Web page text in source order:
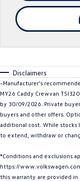
Crafter
T‑Roc R
Tiguan eHybrid
All-New
ID.4
Disclaimers
~Manufacturer's
MY26 Caddy Crewvan
by 30/09/2026. Private
buyers and other offers.
additional cost. While stocks
to extend, withdraw or
*Conditions and exclusions
https://
this warranty are provided in